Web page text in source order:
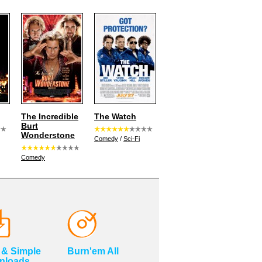
The Incredible
Burt
Wonderstone
Comedy
The Watch
Comedy / Sci-Fi
Simple
Burn'em All